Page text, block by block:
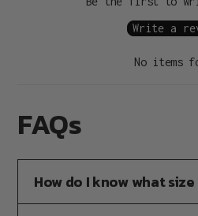
Write a
No items
FAQs
How do I know what